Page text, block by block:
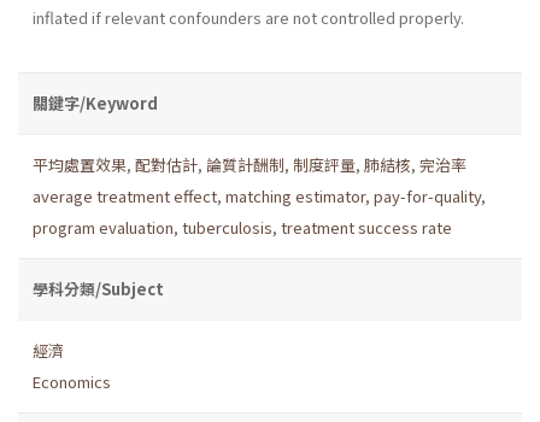
inflated if relevant confounders are not controlled properly.
關鍵字/Keyword
平均處置效果, 配對估計, 論質計酬制, 制度評量, 肺結核, 完治率
average treatment effect, matching estimator, pay-for-quality,
program evaluation, tuberculosis, treatment success rate
學科分類/Subject
經濟
Economics